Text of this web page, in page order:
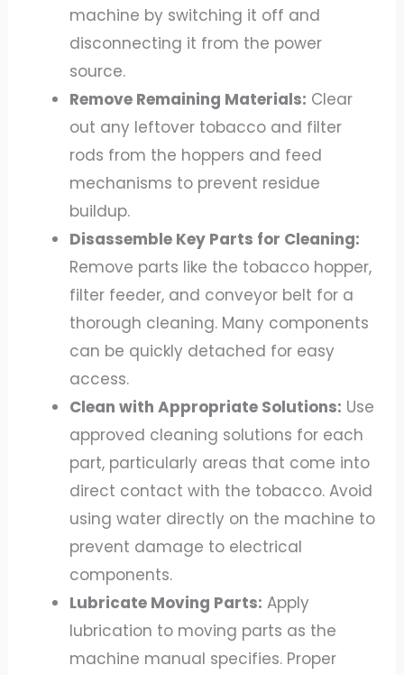
machine by switching it off and
disconnecting it from the power
source.
Remove Remaining Materials: Clear
out any leftover tobacco and filter
rods from the hoppers and feed
mechanisms to prevent residue
buildup.
Disassemble Key Parts for Cleaning:
Remove parts like the tobacco hopper,
filter feeder, and conveyor belt for a
thorough cleaning. Many components
can be quickly detached for easy
access.
Clean with Appropriate Solutions: Use
approved cleaning solutions for each
part, particularly areas that come into
direct contact with the tobacco. Avoid
using water directly on the machine to
prevent damage to electrical
components.
Lubricate Moving Parts: Apply
lubrication to moving parts as the
machine manual specifies. Proper